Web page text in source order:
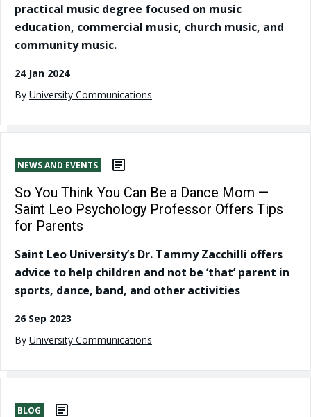
practical music degree focused on music
education, commercial music, church music, and
community music.
24 Jan 2024
By University Communications
NEWS AND EVENTS
So You Think You Can Be a Dance Mom —
Saint Leo Psychology Professor Offers Tips
for Parents
Saint Leo University’s Dr. Tammy Zacchilli offers
advice to help children and not be ‘that’ parent in
sports, dance, band, and other activities
26 Sep 2023
By University Communications
BLOG